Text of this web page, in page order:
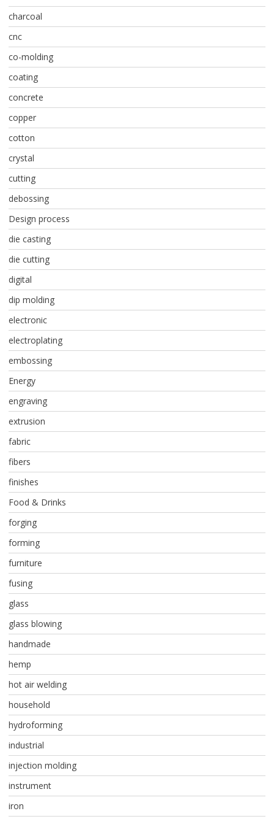
charcoal
cnc
co-molding
coating
concrete
copper
cotton
crystal
cutting
debossing
Design process
die casting
die cutting
digital
dip molding
electronic
electroplating
embossing
Energy
engraving
extrusion
fabric
fibers
finishes
Food & Drinks
forging
forming
furniture
fusing
glass
glass blowing
handmade
hemp
hot air welding
household
hydroforming
industrial
injection molding
instrument
iron